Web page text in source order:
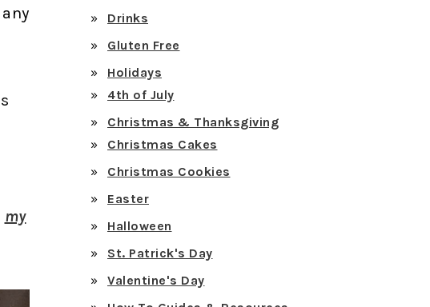
my
Drinks
Gluten Free
Holidays
4th of July
Christmas & Thanksgiving
Christmas Cakes
Christmas Cookies
Easter
Halloween
St. Patrick's Day
Valentine's Day